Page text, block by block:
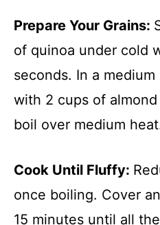
Prepare Your Grains:
of quinoa under cold
seconds. In a
with 2 cups of
boil over medium
Cook Until Fluffy:
once boiling. Cover
15 minutes until all